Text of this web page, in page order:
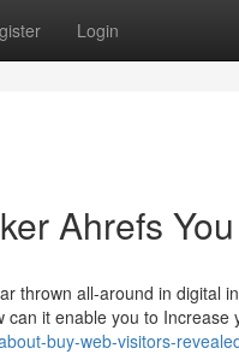
Login
Ahrefs
thrown all-around in digital
it enable you to Increase
buy-web-visitors-